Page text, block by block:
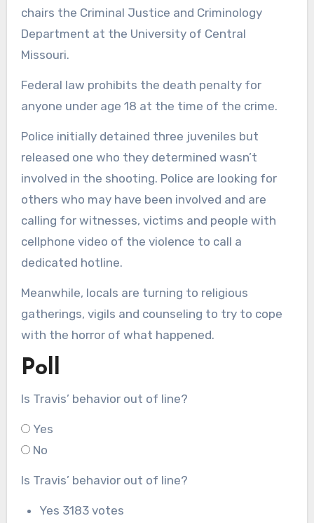
chairs the Criminal Justice and Criminology
Department at the University of Central
Missouri.
Federal law prohibits the death penalty for
anyone under age 18 at the time of the crime.
Police initially detained three juveniles but
released one who they determined wasn’t
involved in the shooting. Police are looking for
others who may have been involved and are
calling for witnesses, victims and people with
cellphone video of the violence to call a
dedicated hotline.
Meanwhile, locals are turning to religious
gatherings, vigils and counseling to try to cope
with the horror of what happened.
Poll
Is Travis’ behavior out of line?
Yes
No
Is Travis’ behavior out of line?
Yes 3183 votes